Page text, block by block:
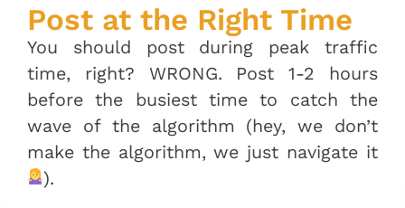
Post at the Right Time
You should post during peak traffic
time, right? WRONG. Post 1-2 hours
before the busiest time to catch the
wave of the algorithm (hey, we don’t
make the algorithm, we just navigate it
).